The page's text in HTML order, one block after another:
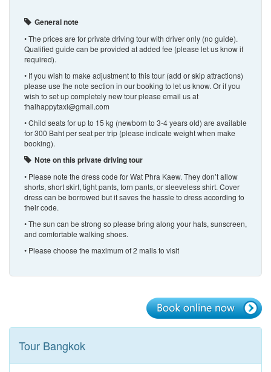
General note
• The prices are for private driving tour with driver only (no guide).
Qualified guide can be provided at added fee (please let us know if
required).
• If you wish to make adjustment to this tour (add or skip attractions)
please use the note section in our booking to let us know. Or if you
wish to set up completely new tour please email us at
thaihappytaxi@gmail.com
• Child seats for up to 15 kg (newborn to 3-4 years old) are available
for 300 Baht per seat per trip (please indicate weight when make
booking).
Note on this private driving tour
• Please note the dress code for Wat Phra Kaew. They don’t allow
shorts, short skirt, tight pants, torn pants, or sleeveless shirt. Cover
dress can be borrowed but it saves the hassle to dress according to
their code.
• The sun can be strong so please bring along your hats, sunscreen,
and comfortable walking shoes.
• Please choose the maximum of 2 malls to visit
Tour Bangkok